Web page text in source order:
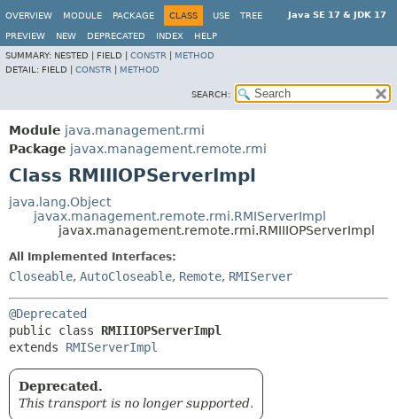
Java SE 17 & JDK 17
OVERVIEW MODULE PACKAGE CLASS USE TREE
PREVIEW NEW DEPRECATED INDEX
HELP
SUMMARY: NESTED | FIELD | CONSTR
METHOD
DETAIL: FIELD | CONSTR METHOD
SEARCH:
Module java.management.rmi
Package javax.management.remote.rmi
Class RMIIIOPServerImpl
java.lang.Object
javax.management.remote.rmi.RMIServerImpl
javax.management.remote.rmi.RMIIIOPServerImpl
All Implemented Interfaces:
Closeable, AutoCloseable, Remote, RMIServer
@Deprecated
public class RMIIIOPServerImpl
extends RMIServerImpl
Deprecated.
This transport is no longer supported.